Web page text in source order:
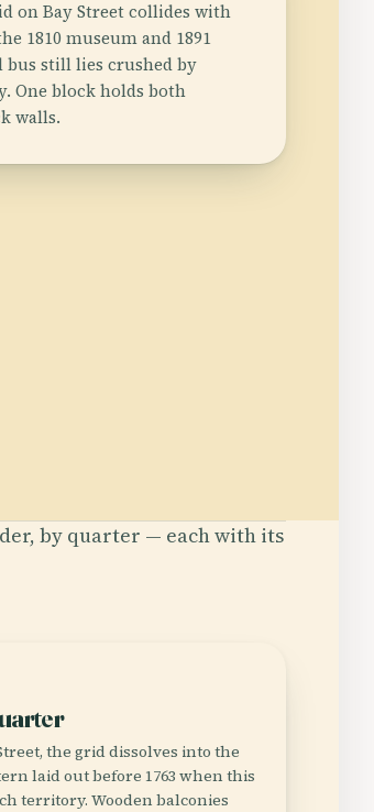
on Bay Street collides with
1810 museum and 1891
bus still lies crushed by
One block holds both
walls.
by quarter — each with its
the grid dissolves into the
laid out before 1763 when this
territory. Wooden balconies